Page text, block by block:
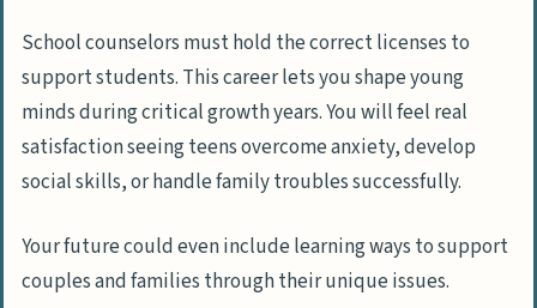
School counselors must hold the correct licenses to
support students. This career lets you shape young
minds during critical growth years. You will feel real
satisfaction seeing teens overcome anxiety, develop
social skills, or handle family troubles successfully.
Your future could even include learning ways to support
couples and families through their unique issues.